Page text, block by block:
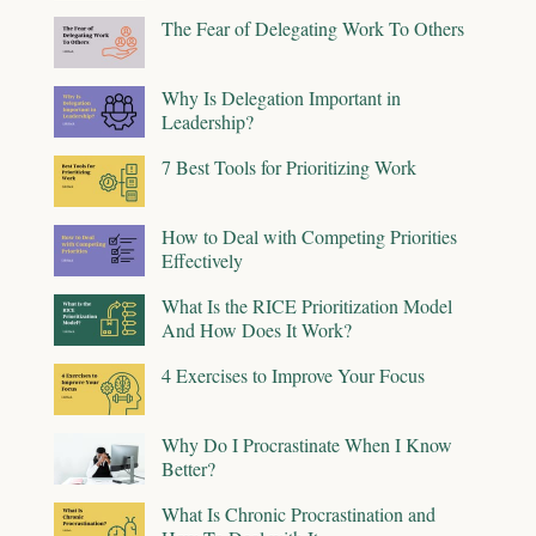
The Fear of Delegating Work To Others
Why Is Delegation Important in
Leadership?
7 Best Tools for Prioritizing Work
How to Deal with Competing Priorities
Effectively
What Is the RICE Prioritization Model
And How Does It Work?
4 Exercises to Improve Your Focus
Why Do I Procrastinate When I Know
Better?
What Is Chronic Procrastination and